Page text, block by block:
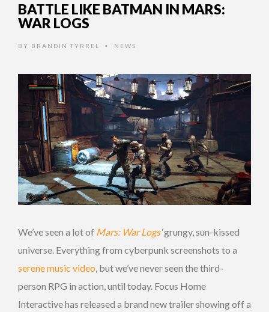
BATTLE LIKE BATMAN IN MARS:
WAR LOGS
BY BRANDIN TYRREL • NEWS
We’ve seen a lot of Mars: War Logs‘grungy, sun-kissed
universe. Everything from cyberpunk screenshots to a
serene music video, but we’ve never seen the third-
person RPG in action, until today. Focus Home
Interactive has released a brand new trailer showing off a